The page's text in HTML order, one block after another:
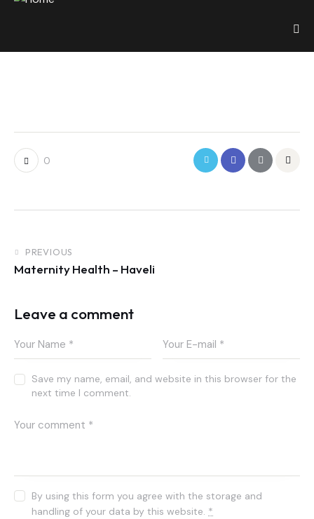
0
PREVIOUS
Maternity Health – Haveli
Leave a comment
Save my name, email, and website in this browser for the
next time I comment.
By using this form you agree with the storage and
handling of your data by this website. *